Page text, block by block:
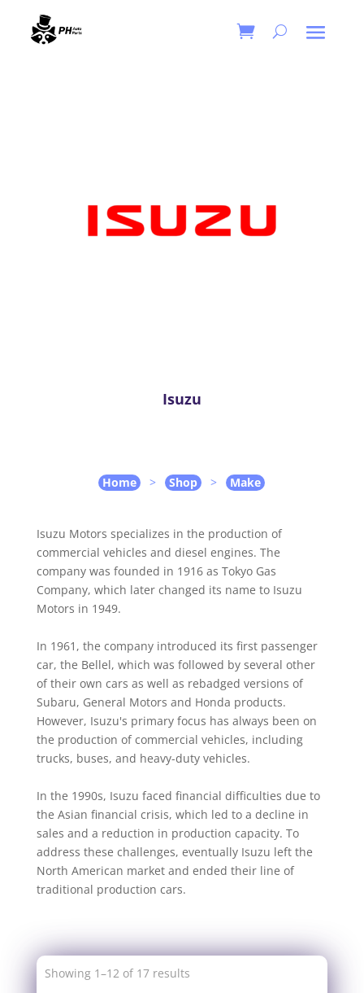
Isuzu
Home > Shop > Make
Isuzu Motors specializes in the production of
commercial vehicles and diesel engines. The
company was founded in 1916 as Tokyo Gas
Company, which later changed its name to Isuzu
Motors in 1949.
In 1961, the company introduced its first passenger
car, the Bellel, which was followed by several other
of their own cars as well as rebadged versions of
Subaru, General Motors and Honda products.
However, Isuzu's primary focus has always been on
the production of commercial vehicles, including
trucks, buses, and heavy-duty vehicles.
In the 1990s, Isuzu faced financial difficulties due to
the Asian financial crisis, which led to a decline in
sales and a reduction in production capacity. To
address these challenges, eventually Isuzu left the
North American market and ended their line of
traditional production cars.
Showing 1–12 of 17 results